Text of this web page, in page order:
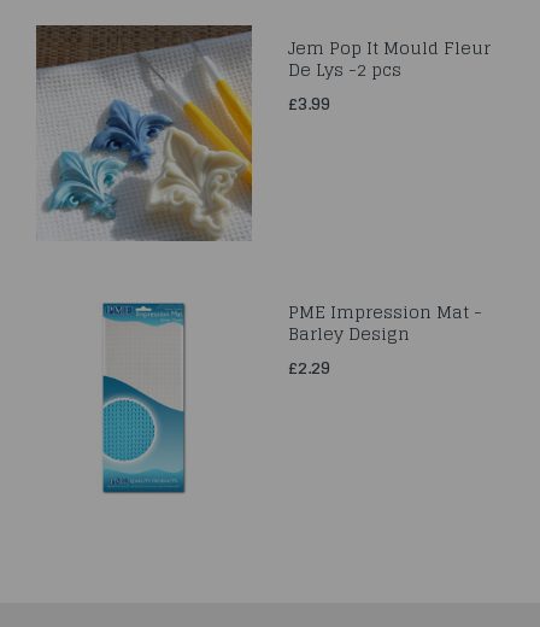
Jem Pop It Mould Fleur
De Lys -2 pcs
£3.99
PME Impression Mat -
Barley Design
£2.29